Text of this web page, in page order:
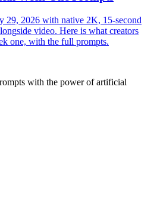
29, 2026 with native 2K, 15-second
video. Here is what creators
one, with the full prompts.
with the power of artificial